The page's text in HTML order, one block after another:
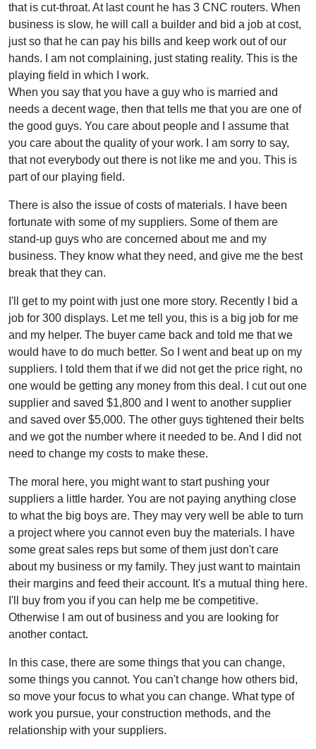
that is cut-throat. At last count he has 3 CNC routers. When
business is slow, he will call a builder and bid a job at cost,
just so that he can pay his bills and keep work out of our
hands. I am not complaining, just stating reality. This is the
playing field in which I work.
When you say that you have a guy who is married and
needs a decent wage, then that tells me that you are one of
the good guys. You care about people and I assume that
you care about the quality of your work. I am sorry to say,
that not everybody out there is not like me and you. This is
part of our playing field.
There is also the issue of costs of materials. I have been
fortunate with some of my suppliers. Some of them are
stand-up guys who are concerned about me and my
business. They know what they need, and give me the best
break that they can.
I'll get to my point with just one more story. Recently I bid a
job for 300 displays. Let me tell you, this is a big job for me
and my helper. The buyer came back and told me that we
would have to do much better. So I went and beat up on my
suppliers. I told them that if we did not get the price right, no
one would be getting any money from this deal. I cut out one
supplier and saved $1,800 and I went to another supplier
and saved over $5,000. The other guys tightened their belts
and we got the number where it needed to be. And I did not
need to change my costs to make these.
The moral here, you might want to start pushing your
suppliers a little harder. You are not paying anything close
to what the big boys are. They may very well be able to turn
a project where you cannot even buy the materials. I have
some great sales reps but some of them just don't care
about my business or my family. They just want to maintain
their margins and feed their account. It's a mutual thing here.
I'll buy from you if you can help me be competitive.
Otherwise I am out of business and you are looking for
another contact.
In this case, there are some things that you can change,
some things you cannot. You can't change how others bid,
so move your focus to what you can change. What type of
work you pursue, your construction methods, and the
relationship with your suppliers.